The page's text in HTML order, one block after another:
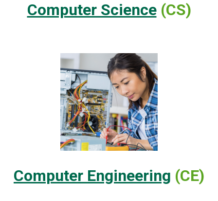
Computer Science(CS)
Computer Engineering (CE)